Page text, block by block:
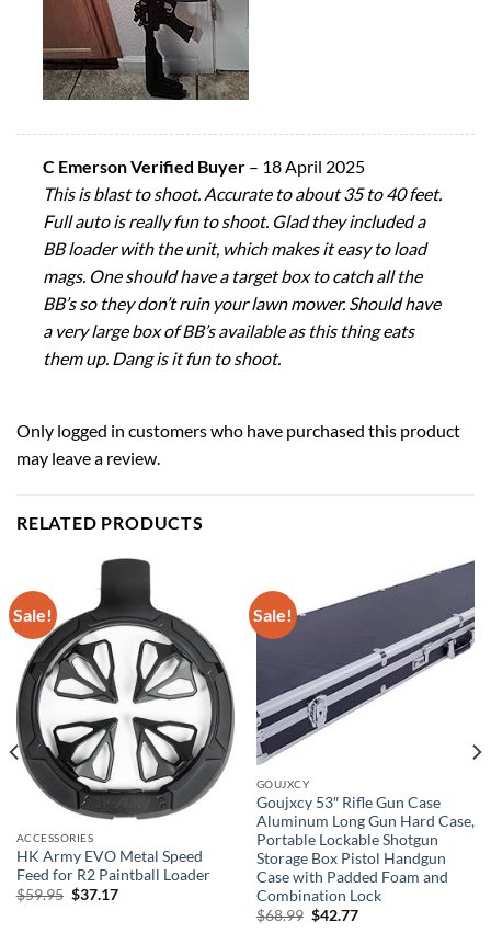
C Emerson Verified Buyer – 18 April 2025
This is blast to shoot. Accurate to about 35 to 40 feet.
Full auto is really fun to shoot. Glad they included a
BB loader with the unit, which makes it easy to load
mags. One should have a target box to catch all the
BB’s so they don’t ruin your lawn mower. Should have
a very large box of BB’s available as this thing eats
them up. Dang is it fun to shoot.
Only logged in customers who have purchased this product
may leave a review.
RELATED PRODUCTS
Sale!
ACCESSORIES
HK Army EVO Metal Speed
Feed for R2 Paintball Loader
$59.95 Original
$37.17Current
Sale!
GOUJXCY
Goujxcy 53″ Rifle Gun Case
Aluminum Long Gun Hard Case,
Portable Lockable Shotgun
Storage Box Pistol Handgun
Case with Padded Foam and
Combination Lock
$68.99 Original
$42.77Current